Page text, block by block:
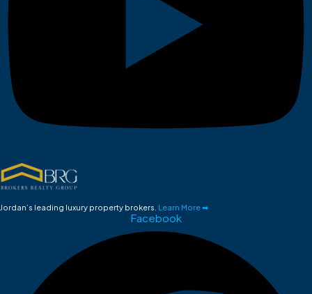
Jordan’s leading luxury property brokers. Learn More ➡
Facebook